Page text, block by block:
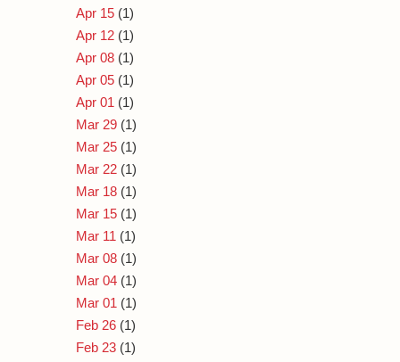
Apr 15 (1)
Apr 12 (1)
Apr 08 (1)
Apr 05 (1)
Apr 01 (1)
Mar 29 (1)
Mar 25 (1)
Mar 22 (1)
Mar 18 (1)
Mar 15 (1)
Mar 11 (1)
Mar 08 (1)
Mar 04 (1)
Mar 01 (1)
Feb 26 (1)
Feb 23 (1)